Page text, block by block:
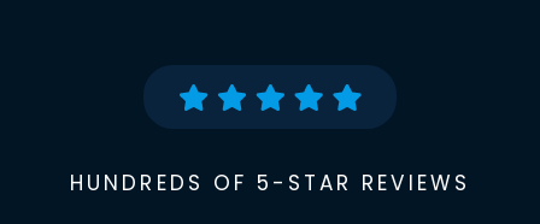
HUNDREDS OF 5-STAR REVIEWS